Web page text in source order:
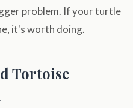
problem. If your turtle
it's worth doing.
Tortoise